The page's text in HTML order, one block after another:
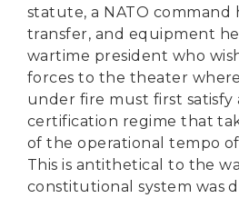
statute, a NATO command
transfer, and equipment
wartime president who
forces to the theater
under fire must first satisfy
certification regime that
of the operational tempo
This is antithetical to the
constitutional system was